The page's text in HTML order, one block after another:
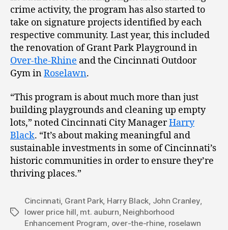
crime activity, the program has also started to
take on signature projects identified by each
respective community. Last year, this included
the renovation of Grant Park Playground in
Over-the-Rhine and the Cincinnati Outdoor
Gym inRoselawn.
“This program is about much more than just
building playgrounds and cleaning up empty
lots,” noted Cincinnati City ManagerHarry
Black. “It’s about making meaningful and
sustainable investments in some of Cincinnati’s
historic communities in order to ensure they’re
thriving places.”
Tags
Cincinnati, Grant Park, Harry Black, John Cranley,
lower price hill, mt. auburn, Neighborhood
Enhancement Program, over-the-rhine, roselawn